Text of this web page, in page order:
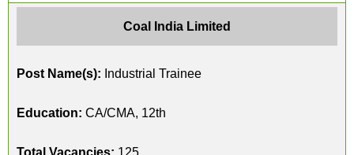
Coal India Limited
Post Name(s): Industrial Trainee
Education: CA/CMA, 12th
Total Vacancies: 125